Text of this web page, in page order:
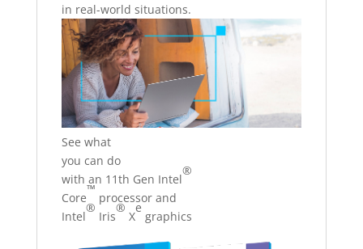
in real-world situations.
See what
you can do
with an 11th Gen Intel
®
Core
™
processor and
Intel
®
Iris
®
X
e
graphics